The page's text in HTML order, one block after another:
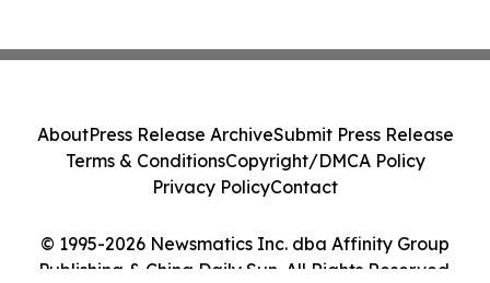
© 1995-2026 Newsmatics Inc. dba Affinity Group
Publishing & China Daily Sun. All Rights Reserved.
AboutPress Release ArchiveSubmit Press Release
Terms & ConditionsCopyright/DMCA Policy
Privacy PolicyContact